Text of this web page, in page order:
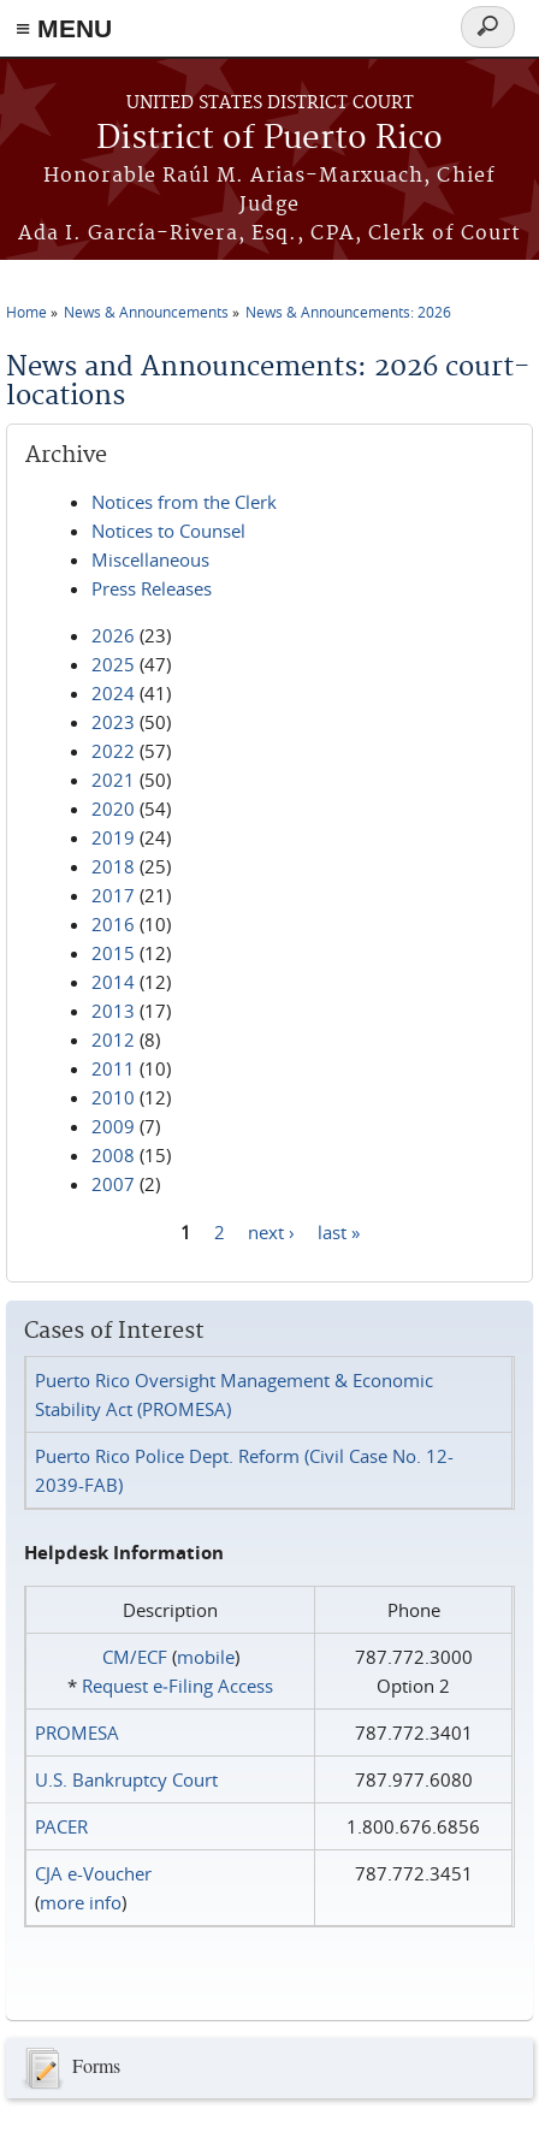
≡ MENU
Skip to main content
UNITED STATES DISTRICT COURT
District of Puerto Rico
Honorable Raúl M. Arias-Marxuach, Chief
Judge
Ada I. García-Rivera, Esq., CPA, Clerk of Court
Search
form
Home News & Announcements News & Announcements: 2026
News and Announcements: 2026 court-
locations
Archive
Notices from the Clerk
Notices to Counsel
Miscellaneous
Press Releases
2026 (23)
2025 (47)
2024 (41)
2023 (50)
2022 (57)
2021 (50)
2020 (54)
2019 (24)
2018 (25)
2017 (21)
2016 (10)
2015 (12)
2014 (12)
2013 (17)
2012 (8)
2011 (10)
2010 (12)
2009 (7)
2008 (15)
2007 (2)
1 2 next › last »
Cases of Interest
Puerto Rico Oversight Management & Economic
Stability Act (PROMESA)
Puerto Rico Police Dept. Reform (Civil Case No. 12-
2039-FAB)
Helpdesk Information
Description
Phone
CM/ECF(mobile)
* Request e‑Filing Access
787.772.3000
Option 2
PROMESA
787.772.3401
U.S. Bankruptcy Court
787.977.6080
PACER
1.800.676.6856
CJA e-Voucher
(more info)
787.772.3451
Forms